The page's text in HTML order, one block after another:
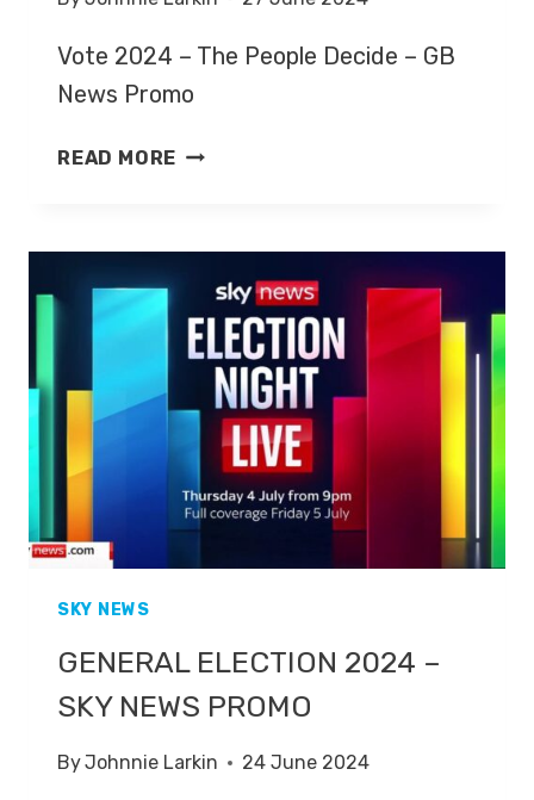
Vote 2024 – The People Decide – GB
News Promo
READ MORE VOTE
DECIDE
GB
NEWS
PROMO
SKY NEWS
GENERAL ELECTION 2024 –
SKY NEWS PROMO
ByJohnnie Larkin 24 June 2024